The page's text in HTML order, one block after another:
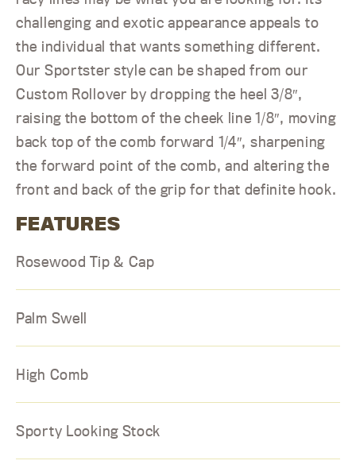
challenging and exotic appearance appeals to
the individual that wants something different.
Our Sportster style can be shaped from our
Custom Rollover by dropping the heel 3/8″,
raising the bottom of the cheek line 1/8″, moving
back top of the comb forward 1/4″, sharpening
the forward point of the comb, and altering the
front and back of the grip for that definite hook.
FEATURES
Rosewood Tip & Cap
Palm Swell
High Comb
Sporty Looking Stock